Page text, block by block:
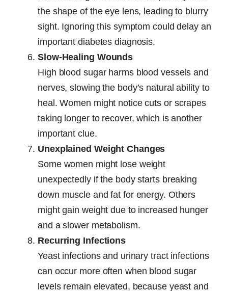
the shape of the eye lens, leading to blurry
sight. Ignoring this symptom could delay an
important diabetes diagnosis.
Slow-Healing Wounds
High blood sugar harms blood vessels and
nerves, slowing the body’s natural ability to
heal. Women might notice cuts or scrapes
taking longer to recover, which is another
important clue.
Unexplained Weight Changes
Some women might lose weight
unexpectedly if the body starts breaking
down muscle and fat for energy. Others
might gain weight due to increased hunger
and a slower metabolism.
Recurring Infections
Yeast infections and urinary tract infections
can occur more often when blood sugar
levels remain elevated, because yeast and